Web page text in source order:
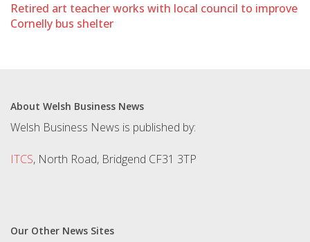
Retired art teacher works with local council to improve
Cornelly bus shelter
About Welsh Business News
Welsh Business News is published by:
ITCS, North Road, Bridgend CF31 3TP
Our Other News Sites